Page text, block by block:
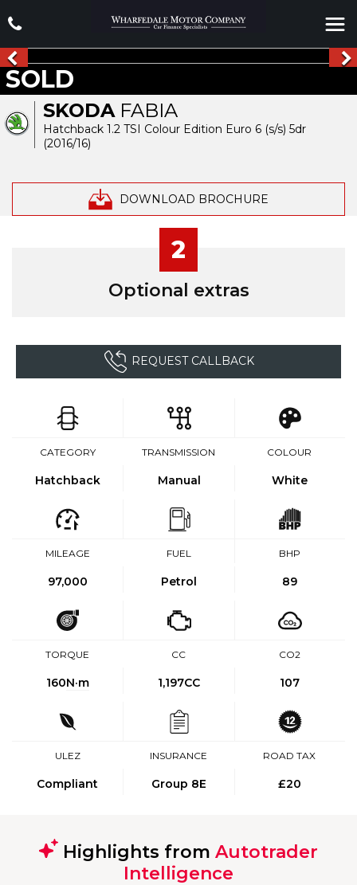
SKODAFABIA
Hatchback 1.2 TSI Colour Edition Euro 6 (s/s) 5dr
(2016/16)
DOWNLOAD BROCHURE
SOLD
2
Optional extras
REQUEST CALLBACK
CATEGORY
Hatchback
TRANSMISSION
Manual
COLOUR
White
MILEAGE
97,000
FUEL
Petrol
BHP
89
TORQUE
160N·m
CC
1,197CC
CO2
107
ULEZ
Compliant
INSURANCE
Group 8E
ROAD TAX
£20
Highlights from Autotrader
Intelligence